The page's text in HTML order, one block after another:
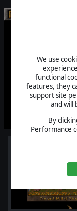
We use
functional
features, they
support site
and will
By
Performance